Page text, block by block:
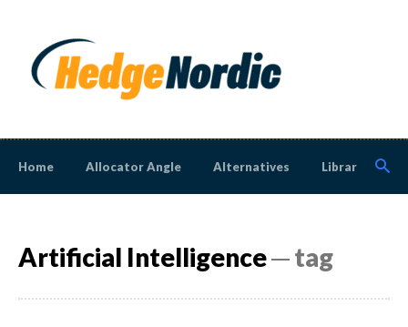
Home Allocator Angle Alternatives Library
Artificial Intelligence─ tag